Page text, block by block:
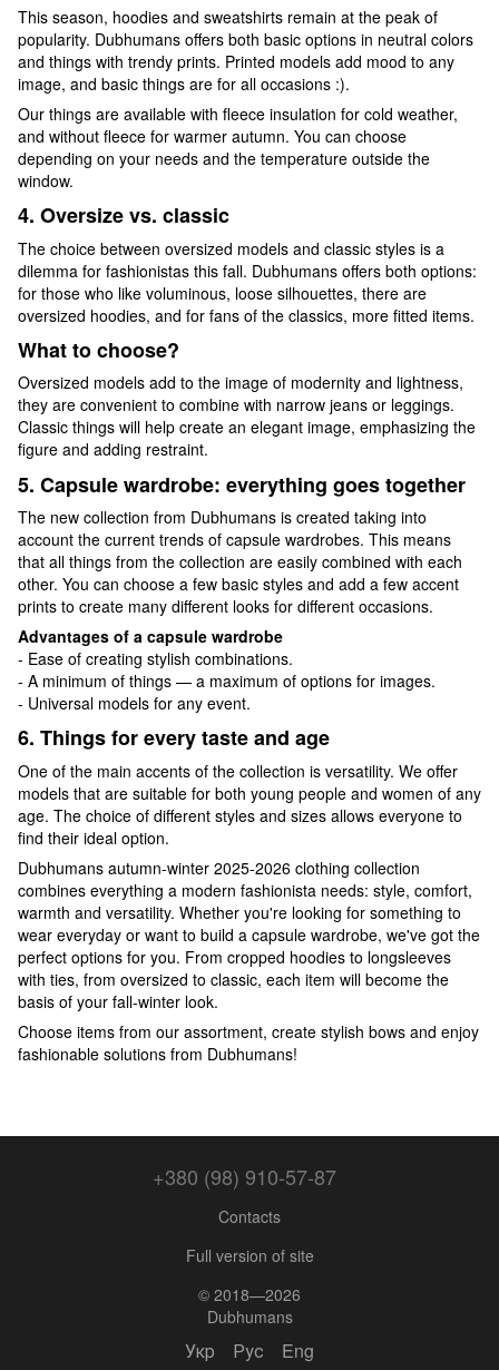
This season, hoodies and sweatshirts remain at the peak of
popularity. Dubhumans offers both basic options in neutral colors
and things with trendy prints. Printed models add mood to any
image, and basic things are for all occasions :).
Our things are available with fleece insulation for cold weather,
and without fleece for warmer autumn. You can choose
depending on your needs and the temperature outside the
window.
4. Oversize vs. classic
The choice between oversized models and classic styles is a
dilemma for fashionistas this fall. Dubhumans offers both options:
for those who like voluminous, loose silhouettes, there are
oversized hoodies, and for fans of the classics, more fitted items.
What to choose?
Oversized models add to the image of modernity and lightness,
they are convenient to combine with narrow jeans or leggings.
Classic things will help create an elegant image, emphasizing the
figure and adding restraint.
5. Capsule wardrobe: everything goes together
The new collection from Dubhumans is created taking into
account the current trends of capsule wardrobes. This means
that all things from the collection are easily combined with each
other. You can choose a few basic styles and add a few accent
prints to create many different looks for different occasions.
Advantages of a capsule wardrobe
- Ease of creating stylish combinations.
- A minimum of things — a maximum of options for images.
- Universal models for any event.
6. Things for every taste and age
One of the main accents of the collection is versatility. We offer
models that are suitable for both young people and women of any
age. The choice of different styles and sizes allows everyone to
find their ideal option.
Dubhumans autumn-winter 2025-2026 clothing collection
combines everything a modern fashionista needs: style, comfort,
warmth and versatility. Whether you're looking for something to
wear everyday or want to build a capsule wardrobe, we've got the
perfect options for you. From cropped hoodies to longsleeves
with ties, from oversized to classic, each item will become the
basis of your fall-winter look.
Choose items from our assortment, create stylish bows and enjoy
fashionable solutions from Dubhumans!
+380 (98) 910-57-87
Contacts
Full version of site
© 2018—2026
Dubhumans
Укр Рус Eng